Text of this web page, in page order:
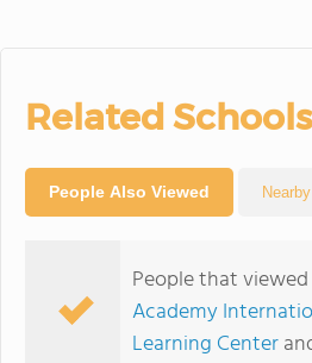
Related Schools
People Also Viewed
People that
Academy
Learning Center